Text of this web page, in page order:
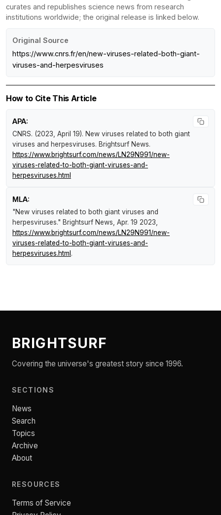
curates and republishes science news from research
institutions worldwide; the original release is linked below.
Original Source
https://www.cnrs.fr/en/new-viruses-related-both-giant-
viruses-and-herpesviruses
How to Cite This Article
APA:
CNRS. (2023, April 19). New viruses related to both giant
viruses and herpesviruses. Brightsurf News.
https://www.brightsurf.com/news/LN29N991/new-
viruses-related-to-both-giant-viruses-and-
herpesviruses.html
MLA:
"New viruses related to both giant viruses and
herpesviruses." Brightsurf News, Apr. 19 2023,
https://www.brightsurf.com/news/LN29N991/new-
viruses-related-to-both-giant-viruses-and-
herpesviruses.html .
BRIGHTSURF
Covering the universe's greatest story since 1996.
SECTIONS
News
Search
Topics
Archive
About
RESOURCES
Terms of Service